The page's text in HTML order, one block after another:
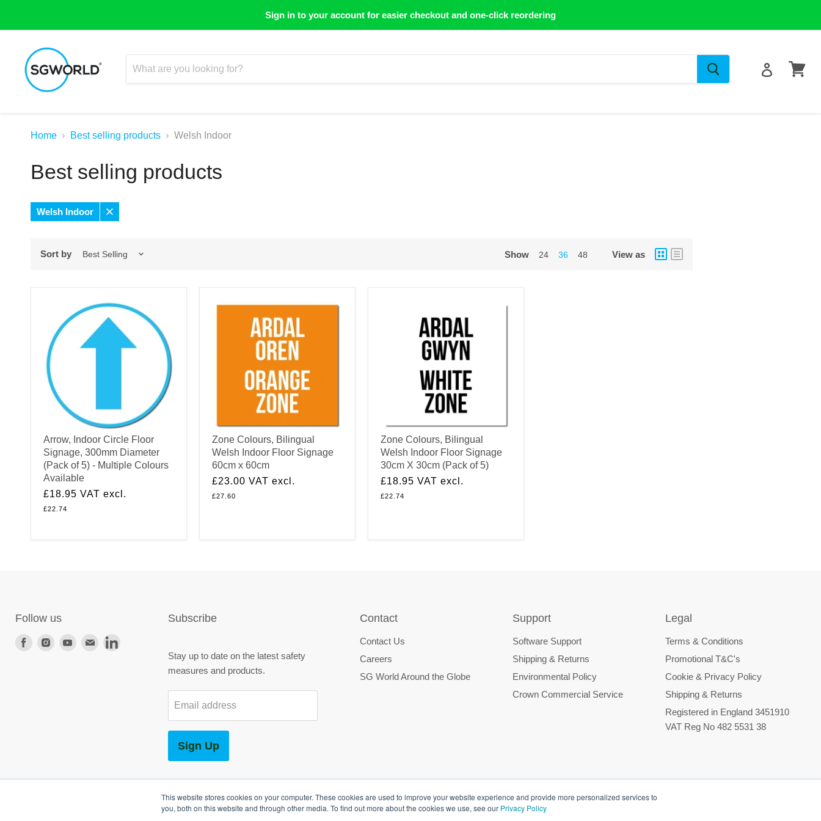
This website stores cookies on your computer. These cookies are used to improve your website experience and provide more personalized services to
you, both on this website and through other media. To find out more about the cookies we use, see our Privacy Policy
Sign in to your account for easier checkout and one-click reordering
Home Best selling products Welsh Indoor
Best selling products
Welsh Indoor
Remove
Sort by Show 24 36 48 View as
Arrow, Indoor Circle Floor
Signage, 300mm Diameter
(Pack of 5) - Multiple Colours
Available
£18.95 VAT excl.
£22.74
Zone Colours, Bilingual
Welsh Indoor Floor Signage
60cm x 60cm
£23.00 VAT excl.
£27.60
Zone Colours, Bilingual
Welsh Indoor Floor Signage
30cm X 30cm (Pack of 5)
£18.95 VAT excl.
£22.74
Follow us
Find
Find
Find
Find
Subscribe
Stay up to date on the latest safety
measures and products.
Email address
Sign Up
Contact
Contact Us
Careers
SG World Around the Globe
Support
Software Support
Shipping & Returns
Environmental Policy
Crown Commercial Service
Legal
Terms & Conditions
Promotional T&C's
Cookie & Privacy Policy
Shipping & Returns
Registered in England 3451910
VAT Reg No 482 5531 38